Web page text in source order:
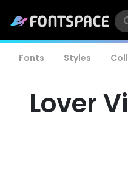
Fonts Styles
Lover